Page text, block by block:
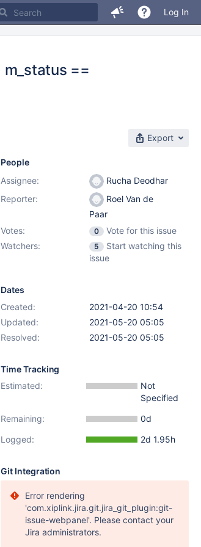
Log In
m_status ==
Export
defaults --core-'.
`%s' failed.\n%n",
"m_status == DA_ERROR ||
People
Assignee:
Rucha Deodhar
Reporter:
Roel Van de
Paar
Votes:
0
Vote for this issue
Watchers:
5
Start watching this
issue
Dates
Created:
2021-04-20 10:54
Updated:
2021-05-20 05:05
Resolved:
2021-05-20 05:05
Time Tracking
Estimated:
Not
Specified
Remaining:
0d
Logged:
2d 1.95h
Git Integration
Error rendering
'com.xiplink.jira.git.jira_git_plugin:git-
issue-webpanel'. Please contact your
Jira administrators.